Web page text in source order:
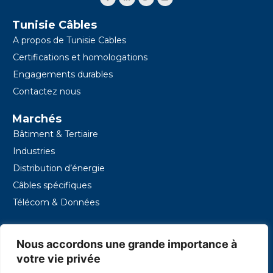
Nous accordons une grande importance à
votre vie privée
s
o
f
d
n
e
b
Tunisie Câbles
A propos de Tunisie Cables
Certifications et homologations
Engagements durables
Contactez nous
Marchés
Bâtiment & Tertiaire
Industries
Distribution d’énergie
Câbles spécifiques
Télécom & Données
16, rue des Entrepreneurs - Z.I. Charguia II – 2035 Tunis
- Tunisie